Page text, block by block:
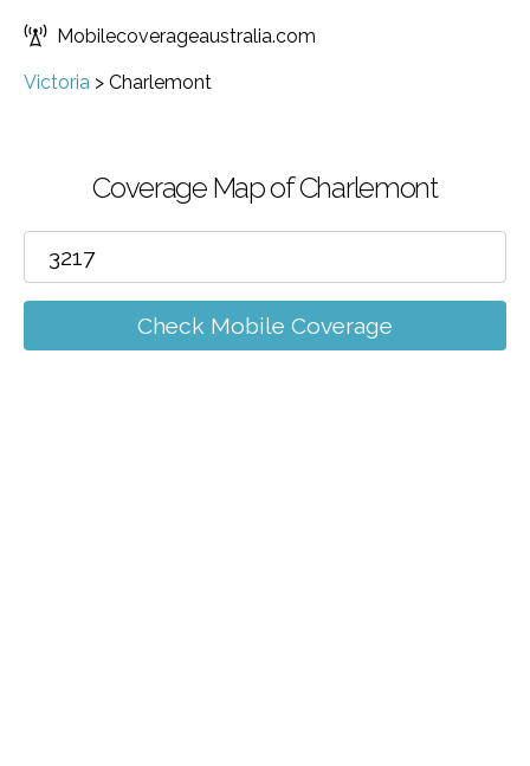
Mobilecoverageaustralia.com
Victoria > Charlemont
Coverage Map of Charlemont
Check Mobile Coverage